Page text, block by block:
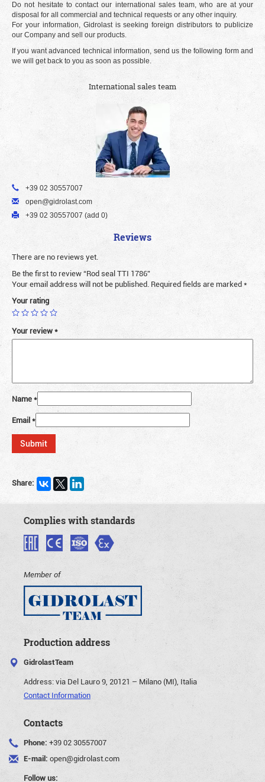
Do not hesitate to contact our international sales team, who are at your
disposal for all commercial and technical requests or any other inquiry.
For your information, Gidrolast is seeking foreign distributors to publicize
our Company and sell our products.
If you want advanced technical information, send us the following form and
we will get back to you as soon as possible.
International sales team
+39 02 30557007
open@gidrolast.com
+39 02 30557007 (add 0)
Reviews
There are no reviews yet.
Be the first to review “Rod seal TTI 1786”
Your email address will not be published. Required fields are marked*
Your rating
Your review*
Name*
Email*
Share:
Complies with standards
Member of
Production address
GidrolastTeam
Address:via Del Lauro 9, 20121 – Milano (MI), Italia
Contact Information
Contacts
Phone: +39 02 30557007
E-mail: open@gidrolast.com
Follow us: